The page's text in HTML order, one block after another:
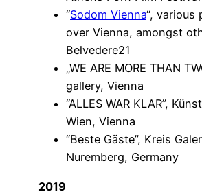
“Sodom Vienna“, various
over Vienna, amongst
Belvedere21
„WE ARE MORE THAN
gallery, Vienna
“ALLES WAR KLAR”,
Wien, Vienna
“Beste Gäste”, Kreis
Nuremberg, Germany
2019